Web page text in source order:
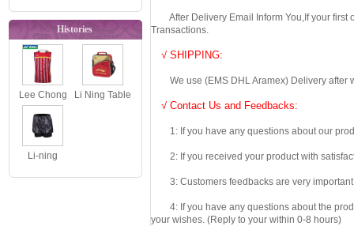
Histories
Lee Chong
Wei
Badmonton
No Sleeve
Li Ning Table
Li-ning
Badminton
After Delivery Email Inform You,If your first
Transactions.
√ SHIPPING:
We use (EMS DHL Aramex) Delivery after
√ Contact Us and Feedbacks:
1: If you have any questions about our
2: If you received your product with
3: Customers feedbacks are very important
4: If you have any questions about the
your wishes. (Reply to your within 0-8 hours)